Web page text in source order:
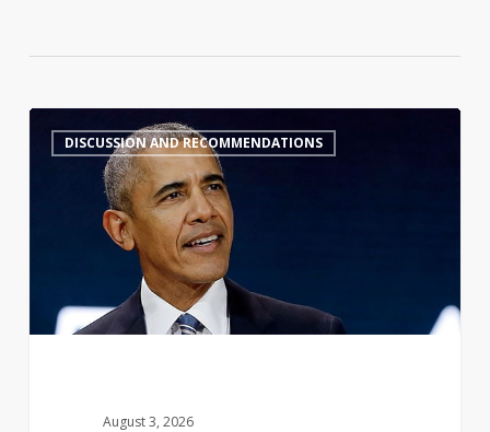
Obama’sDISCUSSION AND RECOMMENDATIONS
August 3, 2026
7